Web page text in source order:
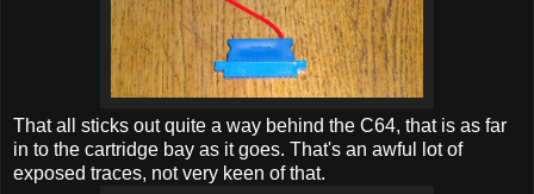
That all sticks out quite a way behind the C64, that is as far
in to the cartridge bay as it goes. That's an awful lot of
exposed traces, not very keen of that.